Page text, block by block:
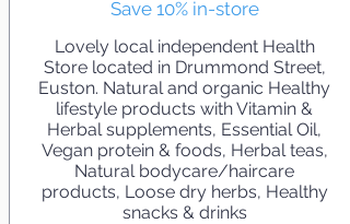
Save 10% in-store
Lovely local independent Health
Store located in Drummond Street,
Euston. Natural and organic Healthy
lifestyle products with Vitamin &
Herbal supplements, Essential Oil,
Vegan protein & foods, Herbal teas,
Natural bodycare/haircare
products, Loose dry herbs, Healthy
snacks & drinks